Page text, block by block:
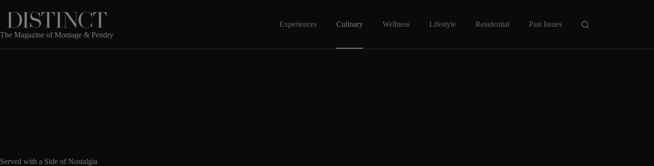
content
The Magazine of Montage & Pendry
Experiences Culinary Wellness Lifestyle Residential Past Issues
Served with a Side of Nostalgia